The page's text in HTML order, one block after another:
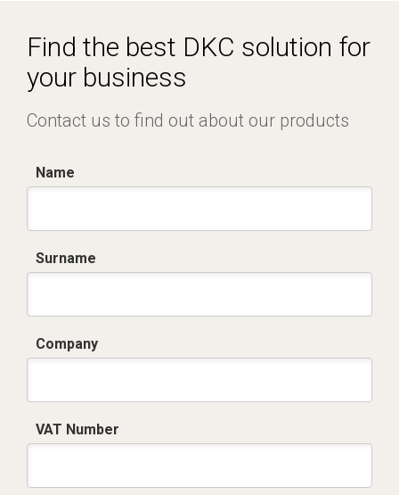
Find the best DKC solution for
your business
Contact us to find out about our products
Name
Surname
Company
VAT Number